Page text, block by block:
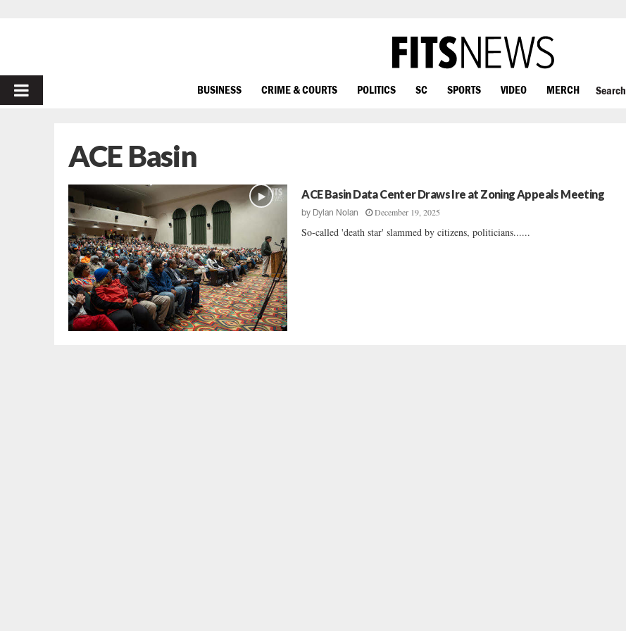
PRIMARY
BUSINESS CRIME & COURTS POLITICS SC SPORTS VIDEO MERCH Search
ACE Basin
ACE Basin Data Center Draws Ire at Zoning Appeals Meeting
by Dylan Nolan December 19, 2025
So-called 'death star' slammed by citizens, politicians......